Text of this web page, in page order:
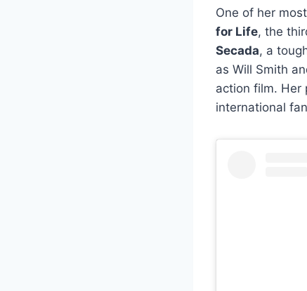
One of her
for Life, the
Secada, a
as Will Smith
action film. Her
international